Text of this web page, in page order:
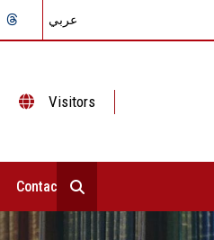
عربي
Visitors
Contact Us